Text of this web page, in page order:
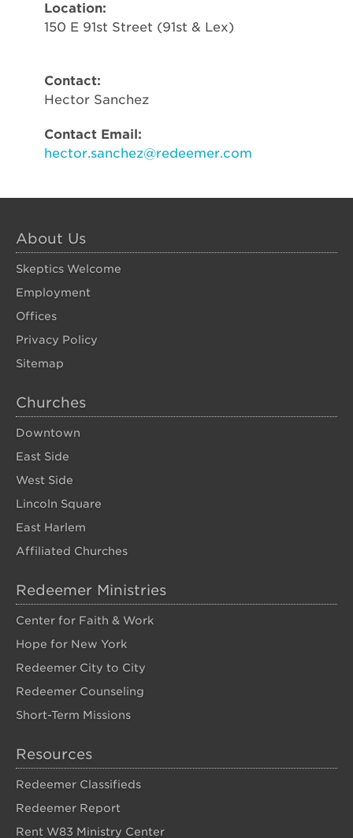
Location:
150 E 91st Street (91st & Lex)
Contact:
Hector Sanchez
Contact Email:
hector.sanchez@redeemer.com
About Us
Skeptics Welcome
Employment
Offices
Privacy Policy
Sitemap
Churches
Downtown
East Side
West Side
Lincoln Square
East Harlem
Affiliated Churches
Redeemer Ministries
Center for Faith & Work
Hope for New York
Redeemer City to City
Redeemer Counseling
Short-Term Missions
Resources
Redeemer Classifieds
Redeemer Report
Rent W83 Ministry Center